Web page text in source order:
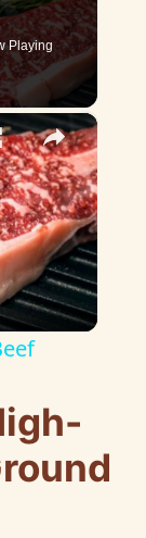
Playing
×